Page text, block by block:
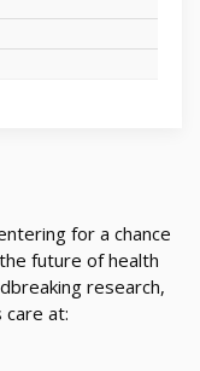
for a chance
future of health
research,
at: